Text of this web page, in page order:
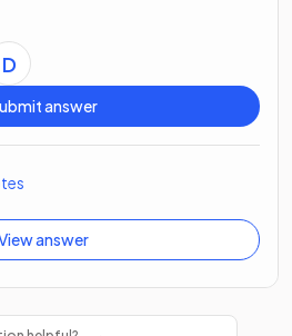
D
answer
answer